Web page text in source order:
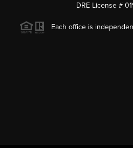
DRE License #
Each office is